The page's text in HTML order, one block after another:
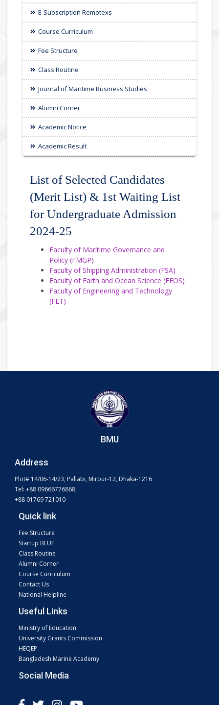
E-Subscription Remotexs
Course Curriculum
Fee Structure
Class Routine
Journal of Maritime Business Studies
Alumni Corner
Academic Notice
Academic Result
List of Selected Candidates
(Merit List) & 1st Waiting List
for Undergraduate Admission
2024-25
Faculty of Maritime Governance and
Policy (FMGP)
Faculty of Shipping Administration (FSA)
Faculty of Earth and Ocean Science (FEOS)
Faculty of Engineering and Technology
(FET)
BMU
Address
Plot# 14/06-14/23, Pallabi, Mirpur-12, Dhaka-1216
Tel: +88 09666776868,
+88 01769 721010
Quick link
Fee Structure
Startup BLUE
Class Routine
Alumni Corner
Course Curriculum
Contact Us
National Helpline
Useful Links
Ministry of Education
University Grants Commission
HEQEP
Bangladesh Marine Academy
Social Media